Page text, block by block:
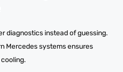
diagnostics instead of guessing.
Mercedes systems ensures